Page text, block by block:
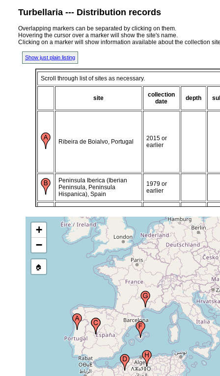
Turbellaria --- Distribution records
Overlapping markers can be separated by clicking on them.
Hovering the cursor over a marker will show the site's name.
Clicking on a marker will show information available about the collection
Show just plain listing
Scroll through list of sites as necessary.
site
collection
date
depth
Ribeira de Boialvo, Portugal
2015 or
earlier
Peninsula Iberica (Iberian
Peninsula, Peninsula
Hispanica), Spain
1979 or
earlier
Peninsula Iberica (Iberian
Peninsula, Peninsula
Hispanica), Spain
earlier
Apr 27,
Republic of Algeria (Al-Jaza’ir,
L’Etat Algerien, Algérie), Africa
1923 or
earlier
Balearic Islands (Ballerics,
Illes Balears, Islas Baleares,
Archipielago Balear,
Mallorca), Spain
1987 or
Montpellier, Languedoc-
1987 or
+
−
🏠